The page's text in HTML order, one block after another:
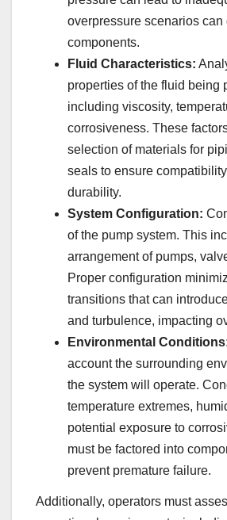
overpressure scenarios can
components.
Fluid Characteristics:
properties of the fluid being
including viscosity,
corrosiveness. These
selection of materials for
seals to ensure
durability.
System Configuration:
of the pump system. This
arrangement of pumps,
Proper configuration
transitions that can
and turbulence, impacting
Environmental
account the surrounding
the system will operate.
temperature extremes,
potential exposure to
must be factored into
prevent premature failure.
Additionally, operators must